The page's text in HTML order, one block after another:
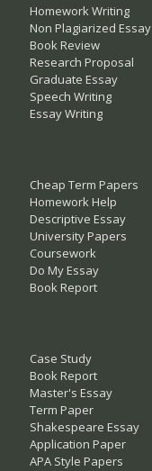
Homework Writing
Non Plagiarized Essay
Book Review
Research Proposal
Graduate Essay
Speech Writing
Essay Writing
Cheap Term Papers
Homework Help
Descriptive Essay
University Papers
Coursework
Do My Essay
Book Report
Case Study
Book Report
Master's Essay
Term Paper
Shakespeare Essay
Application Paper
APA Style Papers